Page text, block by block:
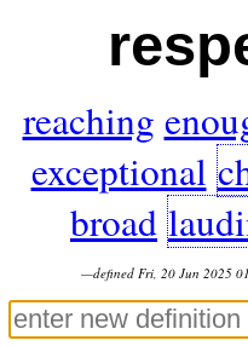
reaching
exceptional
broad
—defined Fri, 20 Jun 2025